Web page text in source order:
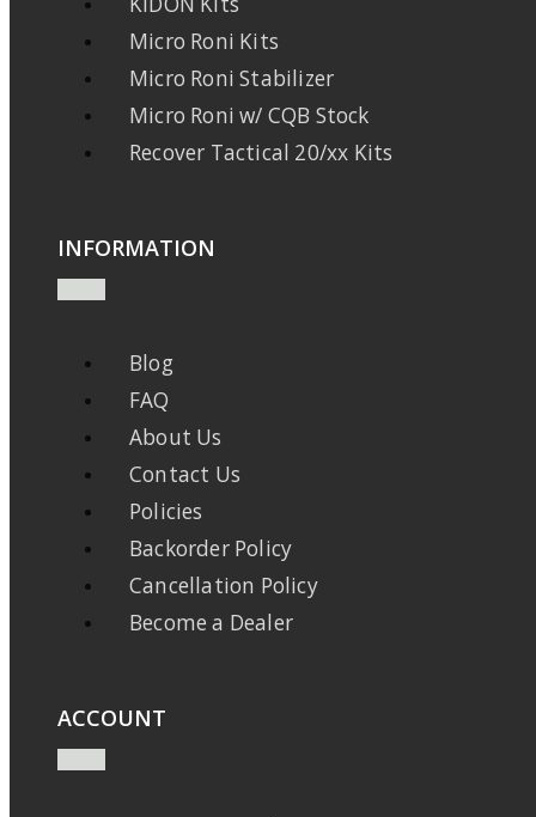
Micro Roni Kits
Micro Roni Stabilizer
Micro Roni w/ CQB Stock
Recover Tactical 20/xx Kits
INFORMATION
Blog
FAQ
About Us
Contact Us
Policies
Backorder Policy
Cancellation Policy
Become a Dealer
ACCOUNT